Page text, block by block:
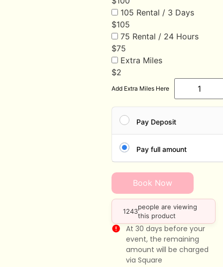
105 Rental / 3 Days
$105
75 Rental / 24 Hours
$75
Extra Miles
$2
Add Extra Miles Here
Pay Deposit
Pay full amount
Book Now
1243
people are viewing
this product
At 30 days before your
event, the remaining
amount will be charged
via Square